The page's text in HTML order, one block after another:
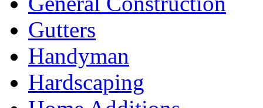
Gutters
Handyman
Hardscaping